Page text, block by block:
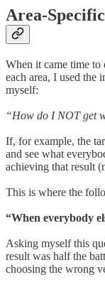
Area-
When it came time
each area, I used the
myself:
“How do I NOT get
If, for example, the
and see what
achieving that result
This is where the
“When everybody
Asking myself this
result was half the
choosing the wrong